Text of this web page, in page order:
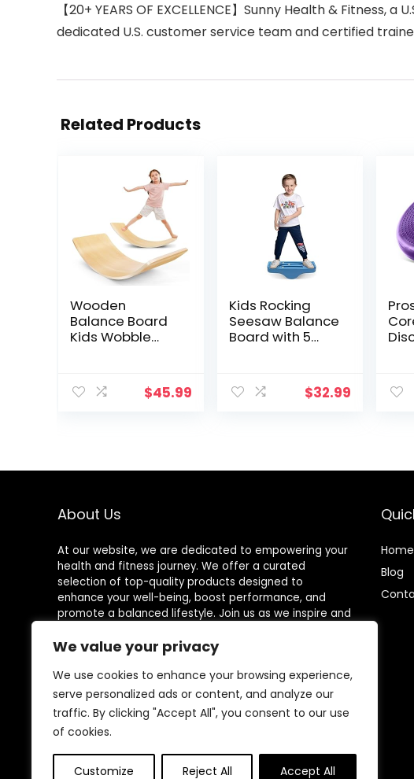
We value your privacy
We use cookies to enhance your browsing experience,
serve personalized ads or content, and analyze our
traffic. By clicking "Accept All", you consent to our use
of cookies.
Customize Reject All Accept All
【20+ YEARS OF EXCELLENCE】Sunny Health &
dedicated U.S. customer service team and certified
Related Products
Wooden
Balance Board
Kids Wobble
Rocker Yoga
Curvy Board
$45.99
Kids Rocking
Seesaw Balance
Board with 5
Rocking Board
Balance
$32.99
About Us
At our website, we are dedicated to empowering your
health and fitness journey. We offer a curated
selection of top-quality products designed to
enhance your well-being, boost performance, and
promote a balanced lifestyle. Join us as we inspire and
Other Websites
HomeControlling.com
ShoppingEco.com
Home
Blog